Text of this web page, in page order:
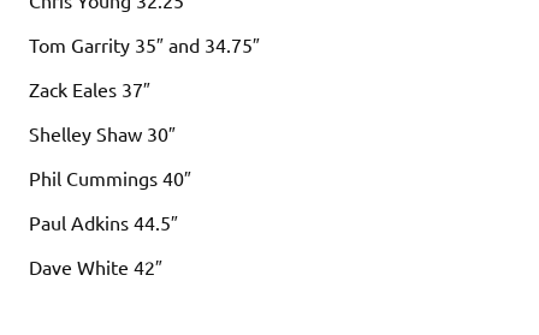
Tom Garrity 35″ and 34.75″
Zack Eales 37″
Shelley Shaw 30″
Phil Cummings 40″
Paul Adkins 44.5″
Dave White 42″